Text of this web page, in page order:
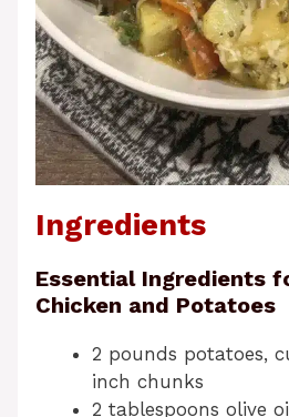
Ingredients
Essential Ingredients
Chicken and Potatoes
2 pounds potatoes,
inch chunks
2 tablespoons olive